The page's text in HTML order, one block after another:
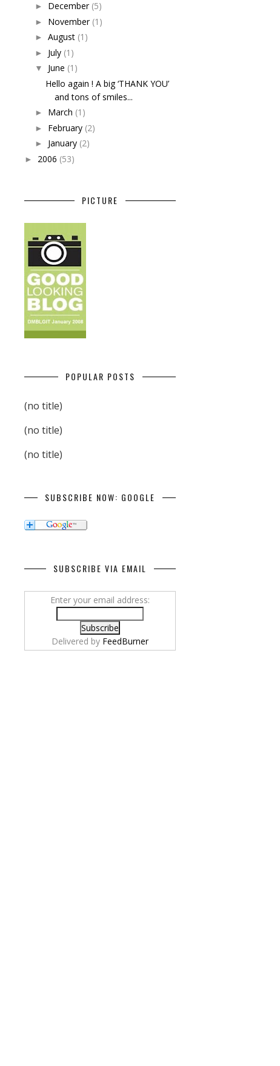
► December (5)
► November (1)
► August (1)
► July (1)
▼ June (1)
Hello again ! A big ‘THANK YOU’
and tons of smiles...
► March (1)
► February (2)
► January (2)
► 2006 (53)
PICTURE
POPULAR POSTS
(no title)
(no title)
(no title)
SUBSCRIBE NOW: GOOGLE
SUBSCRIBE VIA EMAIL
Enter your email address:
Delivered by FeedBurner